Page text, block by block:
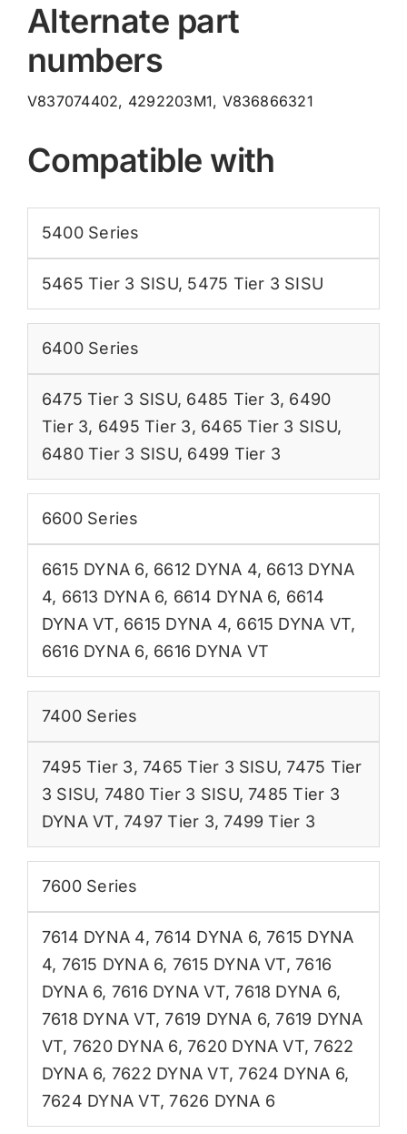
Alternate part
numbers
V837074402, 4292203M1, V836866321
Compatible with
5400 Series
5465 Tier 3 SISU, 5475 Tier 3 SISU
6400 Series
6475 Tier 3 SISU, 6485 Tier 3, 6490
Tier 3, 6495 Tier 3, 6465 Tier 3 SISU,
6480 Tier 3 SISU, 6499 Tier 3
6600 Series
6615 DYNA 6, 6612 DYNA 4, 6613 DYNA
4, 6613 DYNA 6, 6614 DYNA 6, 6614
DYNA VT, 6615 DYNA 4, 6615 DYNA VT,
6616 DYNA 6, 6616 DYNA VT
7400 Series
7495 Tier 3,7465 Tier 3 SISU,7475 Tier
3 SISU, 7480 Tier 3 SISU,7485 Tier 3
DYNA VT,7497 Tier 3,7499 Tier 3
7600 Series
7614 DYNA 4,7614 DYNA 6,7615 DYNA
4, 7615 DYNA 6, 7615 DYNA VT,7616
DYNA 6, 7616 DYNA VT,7618 DYNA 6,
7618 DYNA VT,7619 DYNA 6,7619 DYNA
VT, 7620 DYNA 6,7620 DYNA VT,7622
DYNA 6, 7622 DYNA VT,7624 DYNA 6,
7624 DYNA VT,7626 DYNA 6